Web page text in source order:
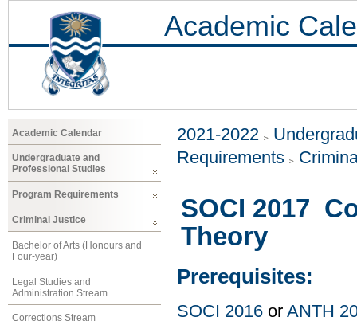
Academic
Academic Calendar
Undergraduate and
Professional Studies
Program Requirements
Criminal Justice
Bachelor of Arts (Honours and
Four-year)
Legal Studies and
Administration Stream
Corrections Stream
2021-2022
Requirements
SOCI 2017
Theory
Prerequisites:
SOCI 2016 or ANTH